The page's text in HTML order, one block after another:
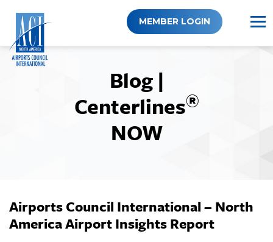
content
MEMBER LOGIN
Blog |
Centerlines®
NOW
Airports Council International – North
America Airport Insights Report